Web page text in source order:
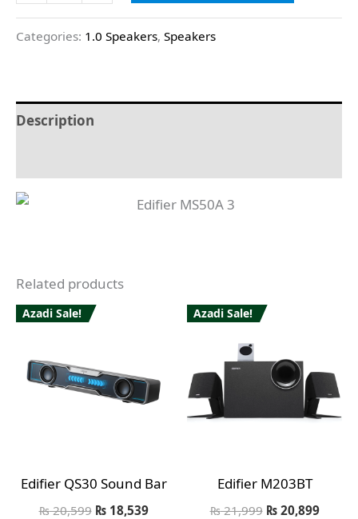
Categories: 1.0 Speakers, Speakers
Description
Related products
Azadi Sale!
Edifier QS30 Sound Bar
₨20,599 ₨18,539
Azadi Sale!
Edifier M203BT
₨21,999 ₨20,899